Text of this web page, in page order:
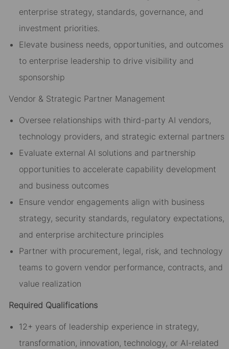
enterprise strategy, standards, governance, and
investment priorities.
Elevate business needs, opportunities, and outcomes
to enterprise leadership to drive visibility and
sponsorship
Vendor & Strategic Partner Management
Oversee relationships with third-party AI vendors,
technology providers, and strategic external partners
Evaluate external AI solutions and partnership
opportunities to accelerate capability development
and business outcomes
Ensure vendor engagements align with business
strategy, security standards, regulatory expectations,
and enterprise architecture principles
Partner with procurement, legal, risk, and technology
teams to govern vendor performance, contracts, and
value realization
Required Qualifications
12+ years of leadership experience in strategy,
transformation, innovation, technology, or AI-related